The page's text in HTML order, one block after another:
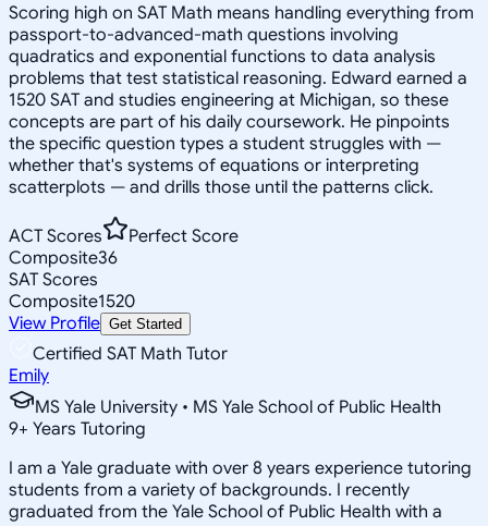
Scoring high on SAT Math means handling everything from
passport-to-advanced-math questions involving
quadratics and exponential functions to data analysis
problems that test statistical reasoning. Edward earned a
1520 SAT and studies engineering at Michigan, so these
concepts are part of his daily coursework. He pinpoints
the specific question types a student struggles with —
whether that's systems of equations or interpreting
scatterplots — and drills those until the patterns click.
ACT Scores
Perfect Score
Composite36
SAT Scores
Composite1520
View Profile Get Started
Certified SAT Math Tutor
Emily
MS Yale University • MS Yale School of Public Health
9+ Years Tutoring
I am a Yale graduate with over 8 years experience tutoring
students from a variety of backgrounds. I recently
graduated from the Yale School of Public Health with a